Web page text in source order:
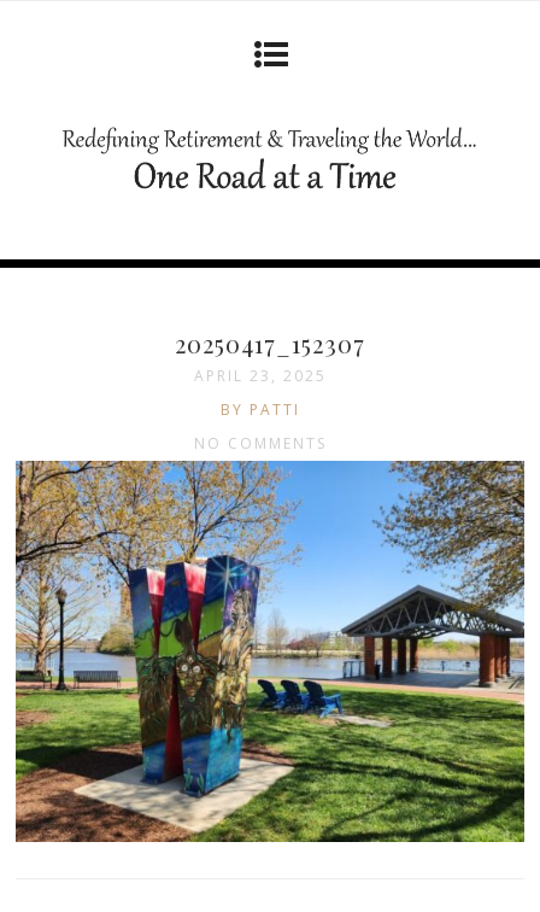
20250417_152307
APRIL 23, 2025
BY PATTI
NO COMMENTS